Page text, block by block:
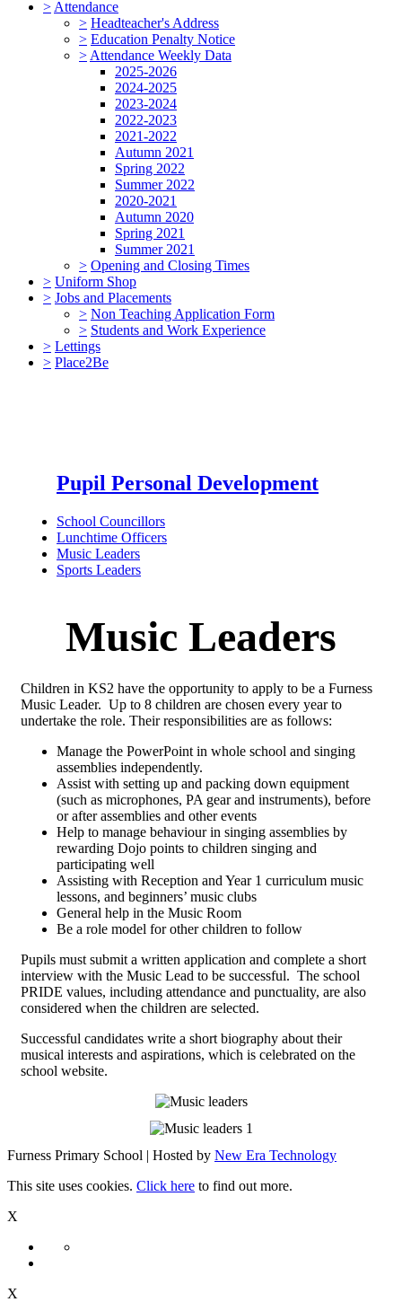
> Attendance
> Headteacher's Address
> Education Penalty Notice
> Attendance Weekly Data
2025-2026
2024-2025
2023-2024
2022-2023
2021-2022
Autumn 2021
Spring 2022
Summer 2022
2020-2021
Autumn 2020
Spring 2021
Summer 2021
> Opening and Closing Times
> Uniform Shop
> Jobs and Placements
> Non Teaching Application Form
> Students and Work Experience
> Lettings
> Place2Be
Pupil Personal Development
School Councillors
Lunchtime Officers
Music Leaders
Sports Leaders
Music Leaders
Children in KS2 have the opportunity to apply to be a Furness
Music Leader. Up to 8 children are chosen every year to
undertake the role. Their responsibilities are as follows:
Manage the PowerPoint in whole school and singing
assemblies independently.
Assist with setting up and packing down equipment
(such as microphones, PA gear and instruments), before
or after assemblies and other events
Help to manage behaviour in singing assemblies by
rewarding Dojo points to children singing and
participating well
Assisting with Reception and Year 1 curriculum music
lessons, and beginners’ music clubs
General help in the Music Room
Be a role model for other children to follow
Pupils must submit a written application and complete a short
interview with the Music Lead to be successful. The school
PRIDE values, including attendance and punctuality, are also
considered when the children are selected.
Successful candidates write a short biography about their
musical interests and aspirations, which is celebrated on the
school website.
Furness Primary School | Hosted by New Era Technology
This site uses cookies. Click here to find out more.
X
X